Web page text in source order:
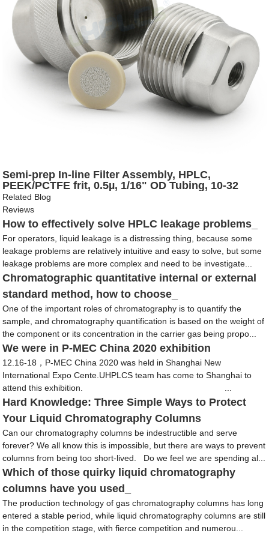
Semi-prep In-line Filter Assembly, HPLC,
PEEK/PCTFE frit, 0.5µ, 1/16" OD Tubing, 10-32
Coned
Related Blog
Reviews
How to effectively solve HPLC leakage problems_
For operators, liquid leakage is a distressing thing, because some
leakage problems are relatively intuitive and easy to solve, but some
leakage problems are more complex and need to be investigate...
Chromatographic quantitative internal or external
standard method, how to choose_
One of the important roles of chromatography is to quantify the
sample, and chromatography quantification is based on the weight of
the component or its concentration in the carrier gas being propo...
We were in P-MEC China 2020 exhibition
12.16-18，P-MEC China 2020 was held in Shanghai New
International Expo Cente.UHPLCS team has come to Shanghai to
attend this exhibition. ...
Hard Knowledge: Three Simple Ways to Protect
Your Liquid Chromatography Columns
Can our chromatography columns be indestructible and serve
forever? We all know this is impossible, but there are ways to prevent
columns from being too short-lived. Do we feel we are spending al...
Which of those quirky liquid chromatography
columns have you used_
The production technology of gas chromatography columns has long
entered a stable period, while liquid chromatography columns are still
in the competition stage, with fierce competition and numerou...